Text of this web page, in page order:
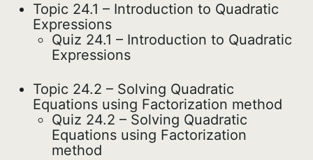
Topic 24.1 – Introduction to Quadratic
Expressions
Quiz 24.1 – Introduction to Quadratic
Expressions
Topic 24.2 – Solving Quadratic
Equations using Factorization method
Quiz 24.2 – Solving Quadratic
Equations using Factorization
method